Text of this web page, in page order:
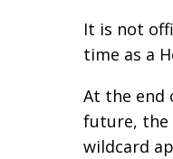
It is not
time as a
At the end
future, the
wildcard